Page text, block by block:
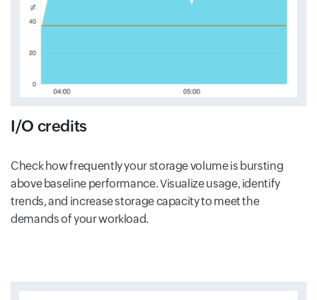
I/O credits
Check how frequently your storage volume is bursting
above baseline performance. Visualize usage, identify
trends, and increase storage capacity to meet the
demands of your workload.